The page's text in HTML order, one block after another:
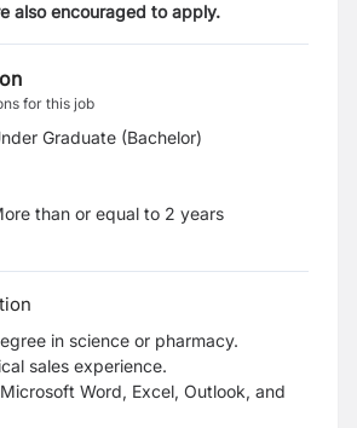
also encouraged to apply.
for this job
Graduate (Bachelor)
than or equal to 2 years
in science or pharmacy.
sales experience.
Word, Excel, Outlook, and